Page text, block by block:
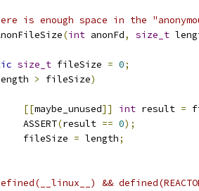
is enough space in the
(int anonFd, size_t
size_t fileSize = 0;
> fileSize)
[[maybe_unused]] int result =
		ASSERT
(result == 0);
		fileSize
= length;
&&